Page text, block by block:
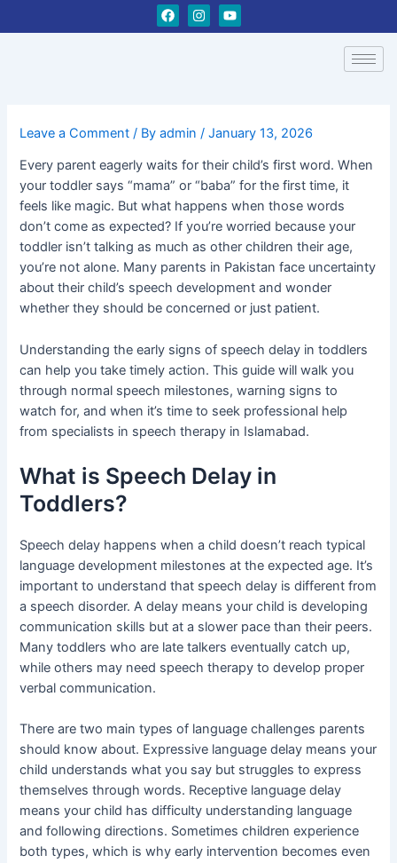
to
F
a
c
I
n
s
Y
o
u
Leave a Comment / Byadmin/January 13, 2026
Every parent eagerly waits for their child’s first word. When
your toddler says “mama” or “baba” for the first time, it
feels like magic. But what happens when those words
don’t come as expected? If you’re worried because your
toddler isn’t talking as much as other children their age,
you’re not alone. Many parents in Pakistan face uncertainty
about their child’s speech development and wonder
whether they should be concerned or just patient.
Understanding the early signs of speech delay in toddlers
can help you take timely action. This guide will walk you
through normal speech milestones, warning signs to
watch for, and when it’s time to seek professional help
from specialists in speech therapy in Islamabad.
What is Speech Delay in
Toddlers?
Speech delay happens when a child doesn’t reach typical
language development milestones at the expected age. It’s
important to understand that speech delay is different from
a speech disorder. A delay means your child is developing
communication skills but at a slower pace than their peers.
Many toddlers who are late talkers eventually catch up,
while others may need speech therapy to develop proper
verbal communication.
There are two main types of language challenges parents
should know about. Expressive language delay means your
child understands what you say but struggles to express
themselves through words. Receptive language delay
means your child has difficulty understanding language
and following directions. Sometimes children experience
both types, which is why early intervention becomes even
navigation